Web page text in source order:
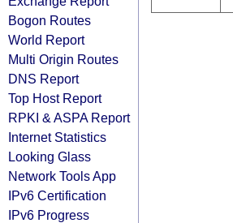
Bogon Routes
World Report
Multi Origin Routes
DNS Report
Top Host Report
RPKI & ASPA Report
Internet Statistics
Looking Glass
Network Tools App
IPv6 Certification
IPv6 Progress